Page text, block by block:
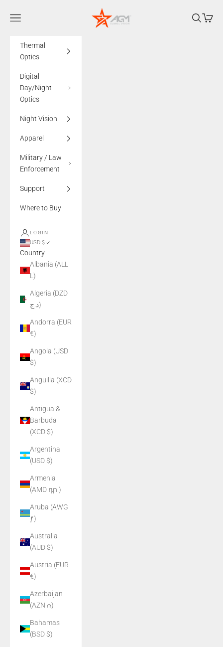
AGMglobalvision
Navigation menu Search
Cart
Thermal
Optics
Digital
Day/Night
Optics
Night Vision
Apparel
Military / Law
Enforcement
Support
Where to Buy
LOGIN
USD $
Country
Albania (ALL
L)
Algeria (DZD
د.ج)
Andorra (EUR
€)
Angola (USD
$)
Anguilla (XCD
$)
Antigua &
Barbuda
(XCD $)
Argentina
(USD $)
Armenia
(AMD դր.)
Aruba (AWG
ƒ)
Australia
(AUD $)
Austria (EUR
€)
Azerbaijan
(AZN ₼)
Bahamas
(BSD $)